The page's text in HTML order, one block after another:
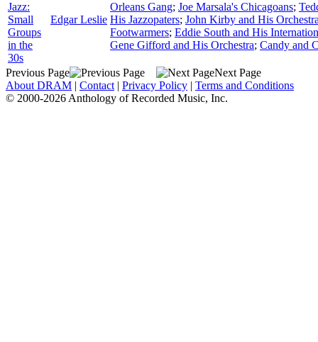
Jazz:
Small
Groups
in the
30s
Edgar Leslie
Orleans Gang; Joe Marsala's Chicagoans;
His Jazzopaters; John Kirby and His
Footwarmers; Eddie South and His
Gene Gifford and His Orchestra; Candy and
Previous Page
Next Page
About DRAM | Contact | Privacy Policy | Terms and Conditions
© 2000-2026 Anthology of Recorded Music, Inc.